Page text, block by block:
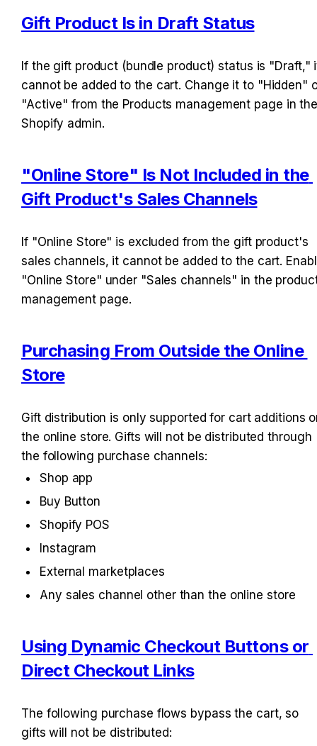
Gift Product Is in Draft Status
If the gift product (bundle product) status is "Draft,"
cannot be added to the cart. Change it to "Hidden"
"Active" from the Products management page in
Shopify admin.
"Online Store" Is Not Included in the
Gift Product's Sales Channels
If "Online Store" is excluded from the gift product's
sales channels, it cannot be added to the cart.
"Online Store" under "Sales channels" in the
management page.
Purchasing From Outside the Online
Store
Gift distribution is only supported for cart additions
the online store. Gifts will not be distributed through
the following purchase channels:
Shop app
Buy Button
Shopify POS
Instagram
External marketplaces
Any sales channel other than the online store
Using Dynamic Checkout Buttons or
Direct Checkout Links
The following purchase flows bypass the cart, so
gifts will not be distributed: